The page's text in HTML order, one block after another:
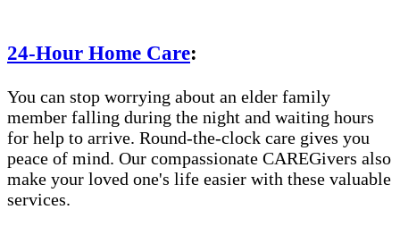
24-Hour Home Care:
You can stop worrying about an elder family
member falling during the night and waiting hours
for help to arrive. Round-the-clock care gives you
peace of mind. Our compassionate CAREGivers also
make your loved one's life easier with these valuable
services.